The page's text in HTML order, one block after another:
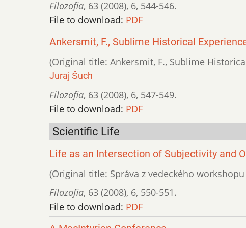
Filozofia, 63 (2008), 6, 544-546.
File to download: PDF
Ankersmit, F., Sublime Historical
(Original title: Ankersmit, F., Sublime
Juraj Šuch
Filozofia, 63 (2008), 6, 547-549.
File to download: PDF
Scientific Life
Life as an Intersection of Subjectivity and
(Original title: Správa z vedeckého
Filozofia, 63 (2008), 6, 550-551.
File to download: PDF